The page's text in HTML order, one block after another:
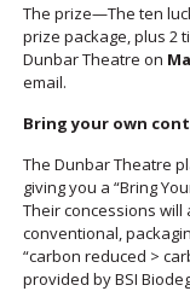
The prize—The ten
prize package, plus 2
Dunbar Theatre on
email.
Bring your own
The Dunbar Theatre
giving you a “Bring
Their concessions
conventional,
“carbon reduced >
provided by BSI